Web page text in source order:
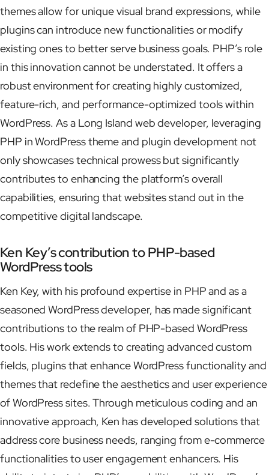
themes allow for unique visual brand expressions, while
plugins can introduce new functionalities or modify
existing ones to better serve business goals. PHP’s role
in this innovation cannot be understated. It offers a
robust environment for creating highly customized,
feature-rich, and performance-optimized tools within
WordPress. As a Long Island web developer, leveraging
PHP in WordPress theme and plugin development not
only showcases technical prowess but significantly
contributes to enhancing the platform’s overall
capabilities, ensuring that websites stand out in the
competitive digital landscape.
Ken Key’s contribution to PHP-based
WordPress tools
Ken Key, with his profound expertise in PHP and as a
seasoned WordPress developer, has made significant
contributions to the realm of PHP-based WordPress
tools. His work extends to creating advanced custom
fields, plugins that enhance WordPress functionality and
themes that redefine the aesthetics and user experience
of WordPress sites. Through meticulous coding and an
innovative approach, Ken has developed solutions that
address core business needs, ranging from e-commerce
functionalities to user engagement enhancers. His